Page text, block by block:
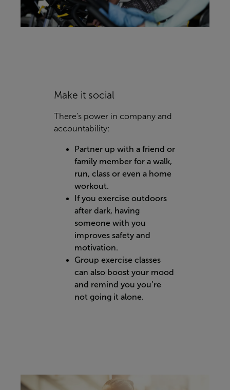
Make it social
There’s power in company and
accountability:
Partner up with a friend or
family member for a walk,
run, class or even a home
workout.
If you exercise outdoors
after dark, having
someone with you
improves safety and
motivation.
Group exercise classes
can also boost your mood
and remind you you’re
not going it alone.